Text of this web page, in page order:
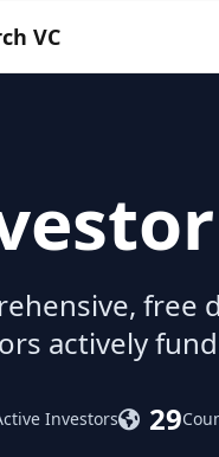
VC
free
actively
Investors 29